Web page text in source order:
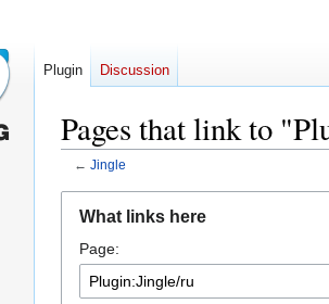
Pages that link to
← Jingle
navigation
search
What links here
Page:
Plugin Discussion